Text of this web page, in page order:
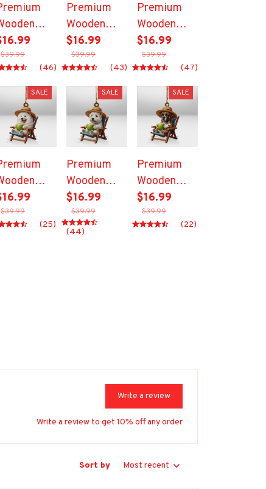
$39.99
(46)
Premium
Wooden
Ornament
$16.99
$39.99
(43)
Premium
Wooden
Ornament
$16.99
$39.99
(47)
SALE
$39.99
(25)
SALE
Premium
Wooden
Ornament
$16.99
$39.99
(44)
SALE
Premium
Wooden
Ornament
$16.99
$39.99
(22)
Write a review
Write a review to get 10% off any order
Sort by Most recent